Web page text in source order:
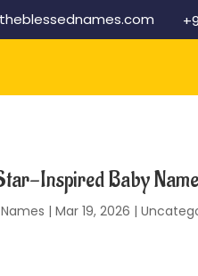
Inspired Baby
|Mar 19, 2026 |